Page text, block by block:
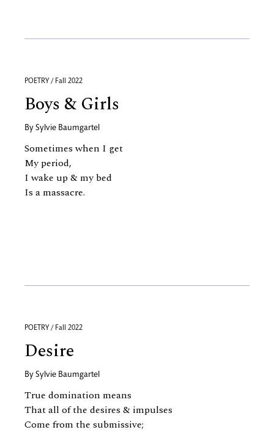
POETRY / Fall 2022
Boys & Girls
By Sylvie Baumgartel
Sometimes when I get
My period,
I wake up &my bed
Is a massacre.
POETRY / Fall 2022
Desire
By Sylvie Baumgartel
True domination means
That all of the desires & impulses
Come from the submissive;